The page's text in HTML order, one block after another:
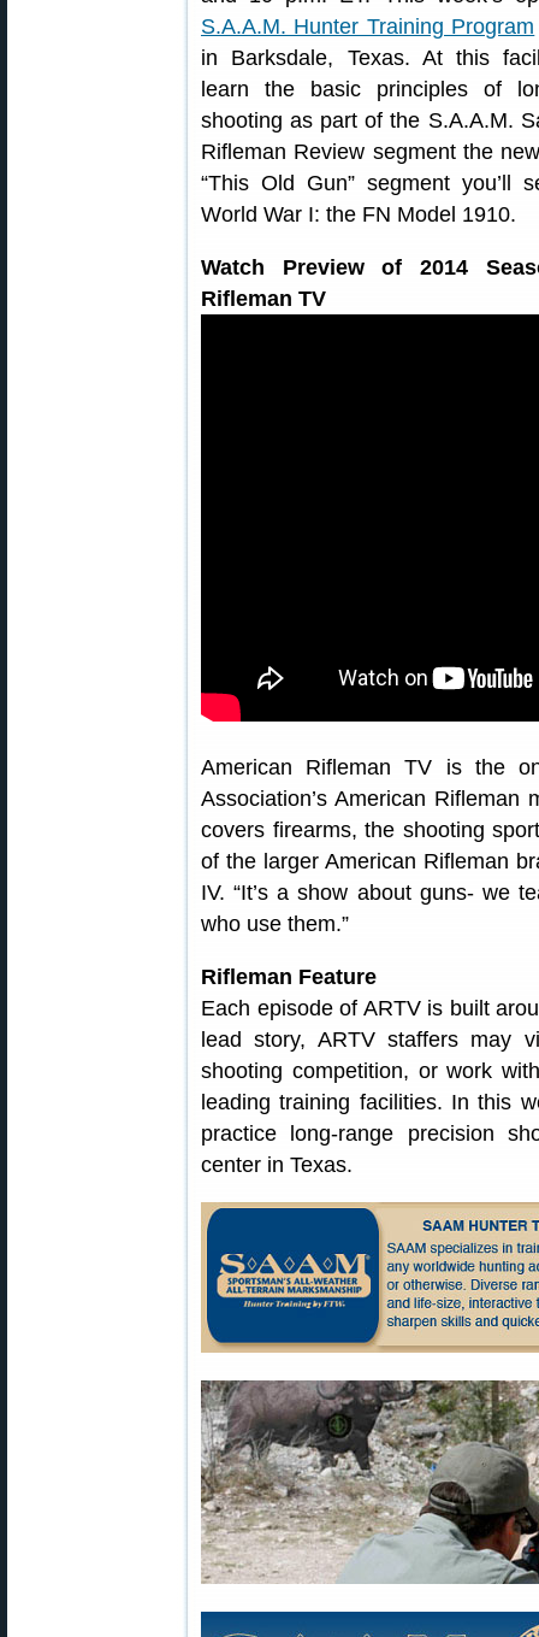
S.A.A.M. Hunter Training Program
in Barksdale, Texas. At this
learn the basic principles of
shooting as part of the S.A.A.M.
Rifleman Review segment the
“This Old Gun” segment you’ll
World War I: the FN Model 1910.
Watch Preview of 2014
Rifleman TV
American Rifleman TV is the
Association’s American Rifleman
covers firearms, the shooting
of the larger American Rifleman
IV. “It’s a show about guns- we
who use them.”
Rifleman Feature
Each episode of ARTV is built
lead story, ARTV staffers may
shooting competition, or work
leading training facilities. In this
practice long-range precision
center in Texas.